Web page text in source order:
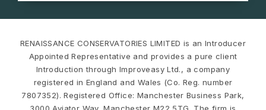
RENAISSANCE CONSERVATORIES LIMITED is an Introducer
Appointed Representative and provides a pure client
Introduction through Improveasy Ltd., a company
registered in England and Wales (Co. Reg. number
7807352). Registered Office: Manchester Business Park,